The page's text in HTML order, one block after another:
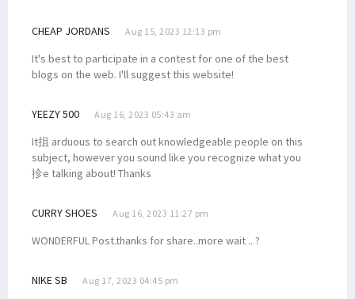
CHEAP JORDANS Aug 15, 2023 12:13 pm
It's best to participate in a contest for one of the best
blogs on the web. I'll suggest this website!
YEEZY 500 Aug 16, 2023 05:43 am
It抯 arduous to search out knowledgeable people on this
subject, however you sound like you recognize what you
抮e talking about! Thanks
CURRY SHOES Aug 16, 2023 11:27 pm
WONDERFUL Post.thanks for share..more wait .. ?
NIKE SB Aug 17, 2023 04:45 pm